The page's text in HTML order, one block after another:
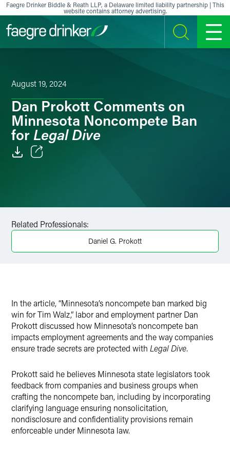
Skip to content
Faegre Drinker Biddle & Reath LLP, a Delaware limited liability partnership | This
website contains attorney advertising.
SEARCH MENU
August 19, 2024
Dan Prokott Comments on
Minnesota Noncompete Ban
for Legal Dive
X
Related Professionals:
Daniel G. Prokott
In the article, “Minnesota’s noncompete ban marked big
win for Tim Walz,” labor and employment partner Dan
Prokott discussed how Minnesota’s noncompete ban
impacts employment agreements and the way companies
ensure trade secrets are protected with Legal Dive.
Prokott said he believes Minnesota state legislators took
feedback from companies and business groups when
crafting the noncompete ban, including by incorporating
clarifying language ensuring nonsolicitation,
nondisclosure and confidentiality provisions remain
enforceable under Minnesota law.